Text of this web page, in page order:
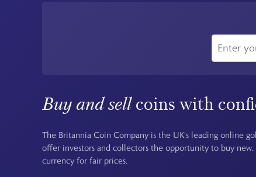
Buy and sellcoins with
The Britannia Coin Company is the UK's leading online
offer investors and collectors the opportunity to buy
currency for fair prices.